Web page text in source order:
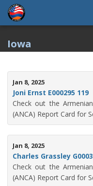
Iowa
Jan 8, 2025
Joni Ernst E000295 119
Check out the
(ANCA) Report Card for
Jan 8, 2025
Charles Grassley
Check out the
(ANCA) Report Card for